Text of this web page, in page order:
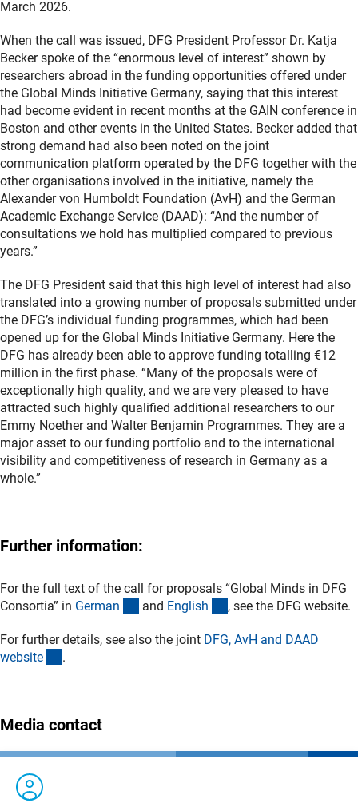
March 2026.
When the call was issued, DFG President Professor Dr. Katja
Becker spoke of the “enormous level of interest” shown by
researchers abroad in the funding opportunities offered under
the Global Minds Initiative Germany, saying that this interest
had become evident in recent months at the GAIN conference in
Boston and other events in the United States. Becker added that
strong demand had also been noted on the joint
communication platform operated by the DFG together with the
other organisations involved in the initiative, namely the
Alexander von Humboldt Foundation (AvH) and the German
Academic Exchange Service (DAAD): “And the number of
consultations we hold has multiplied compared to previous
years.”
The DFG President said that this high level of interest had also
translated into a growing number of proposals submitted under
the DFG’s individual funding programmes, which had been
opened up for the Global Minds Initiative Germany. Here the
DFG has already been able to approve funding totalling €12
million in the first phase. “Many of the proposals were of
exceptionally high quality, and we are very pleased to have
attracted such highly qualified additional researchers to our
Emmy Noether and Walter Benjamin Programmes. They are a
major asset to our funding portfolio and to the international
visibility and competitiveness of research in Germany as a
whole.”
Further information:
For the full text of the call for proposals “Global Minds in DFG
Consortia” in German (interner Link)
and English (interner Link)
, see the DFG website.
For further details, see also the joint DFG, AvH and DAAD
website (externer Link)
.
Media contact